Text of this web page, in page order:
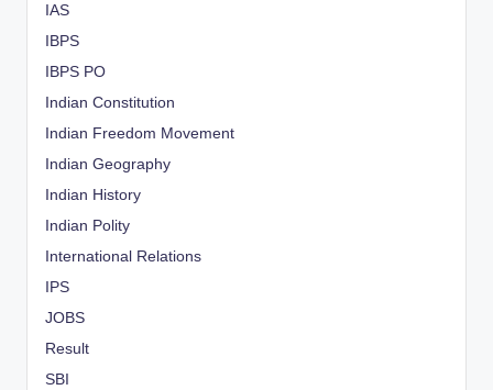
IAS
IBPS
IBPS PO
Indian Constitution
Indian Freedom Movement
Indian Geography
Indian History
Indian Polity
International Relations
IPS
JOBS
Result
SBI